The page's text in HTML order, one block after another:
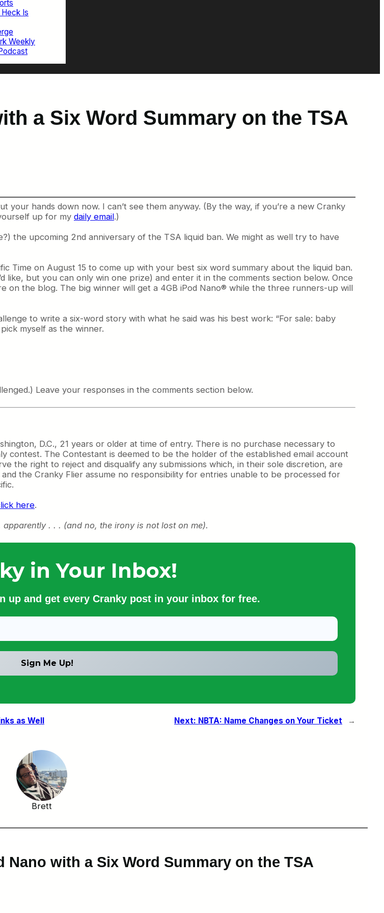
Is
Weekly
a Six Word Summary on the TSA
your hands down now. I can’t see them anyway. (By the way, if you’re a new Cranky
up for my daily email.)
the upcoming 2nd anniversary of the TSA liquid ban. We might as well try to have
Time on August 15 to come up with your best six word summary about the liquid ban.
like, but you can only win one prize) and enter it in the comments section below. Once
on the blog. The big winner will get a 4GB iPod Nano® while the three runners-up will
to write a six-word story with what he said was his best work: “For sale: baby
myself as the winner.
Leave your responses in the comments section below.
D.C., 21 years or older at time of entry. There is no purchase necessary to
contest. The Contestant is deemed to be the holder of the established email account
the right to reject and disqualify any submissions which, in their sole discretion, are
the Cranky Flier assume no responsibility for entries unable to be processed for
here.
. . . (and no, the irony is not lost on me).
in Your Inbox!
up and get every Cranky post in your inbox for free.
as Well Next: NBTA: Name Changes on Your Ticket →
Brett
with a Six Word Summary on the TSA